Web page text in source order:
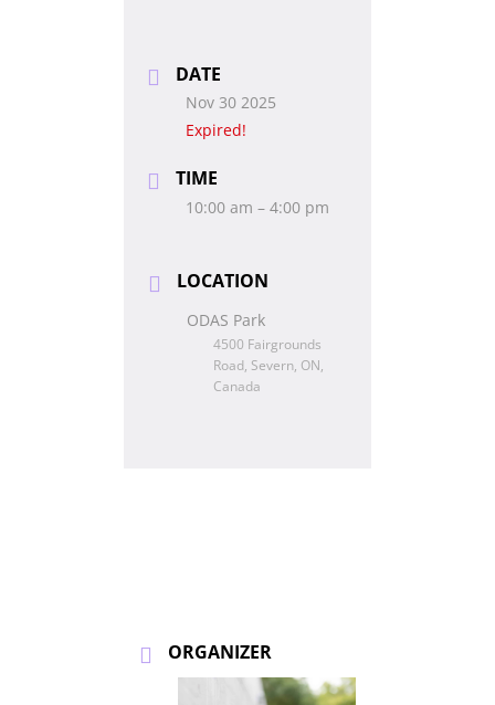
DATE
Nov 30 2025
Expired!
TIME
10:00 am – 4:00 pm
LOCATION
ODAS Park
4500 Fairgrounds
Road, Severn, ON,
Canada
ORGANIZER